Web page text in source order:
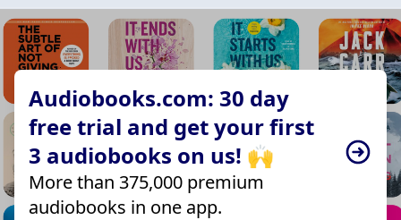
Audiobooks.com: 30 day
free trial and get your first
3 audiobooks on us! 🙌
More than 375,000 premium
audiobooks in one app.